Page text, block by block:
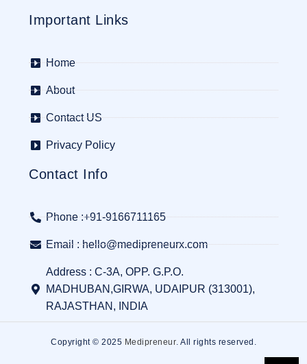
Important Links
Home
About
Contact US
Privacy Policy
Contact Info
Phone :+91-9166711165
Email : hello@medipreneurx.com
Address : C-3A, OPP. G.P.O.
MADHUBAN,GIRWA, UDAIPUR (313001),
RAJASTHAN, INDIA
Copyright © 2025 Medipreneur. All rights reserved.